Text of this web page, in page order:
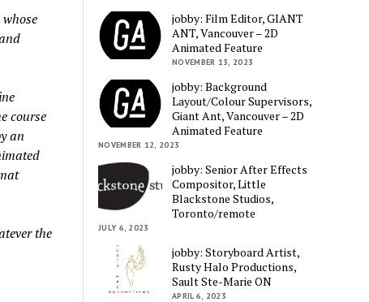
course
an
the
jobby: Film Editor, GIANT
ANT, Vancouver – 2D
Animated Feature
NOVEMBER 13, 2023
jobby: Background
Layout/Colour Supervisors,
Giant Ant, Vancouver – 2D
Animated Feature
NOVEMBER 12, 2023
jobby: Senior After Effects
Compositor, Little
Blackstone Studios,
Toronto/remote
JULY 6, 2023
jobby: Storyboard Artist,
Rusty Halo Productions,
Sault Ste-Marie ON
APRIL 6, 2023